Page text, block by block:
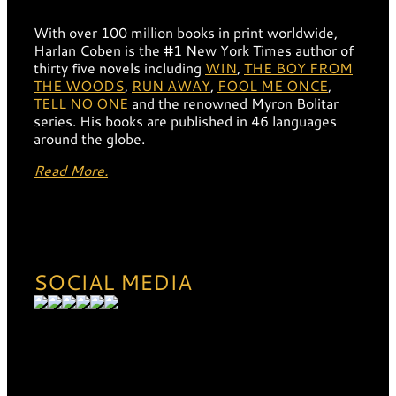
With over 100 million books in print worldwide,
Harlan Coben is the #1 New York Times author of
thirty five novels including WIN, THE BOY FROM
THE WOODS, RUN AWAY, FOOL ME ONCE,
TELL NO ONE and the renowned Myron Bolitar
series. His books are published in 46 languages
around the globe.
Read More.
SOCIAL MEDIA